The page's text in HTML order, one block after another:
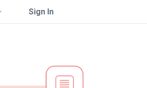
Sign In